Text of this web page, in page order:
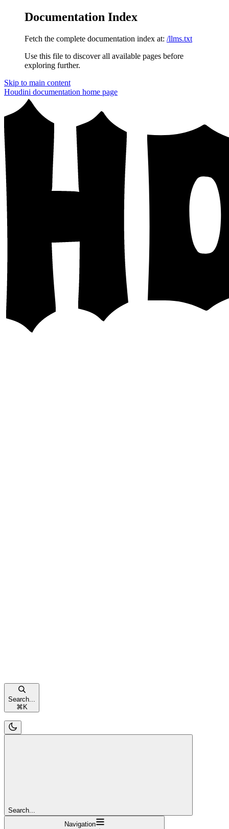
Documentation Index
Fetch the complete documentation index at: /llms.txt
Use this file to discover all available pages before
exploring further.
Skip to main content
Houdini documentation home page
Search...
⌘ K
Search...
Navigation